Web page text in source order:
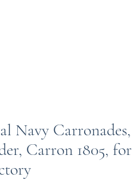
Navy Carronades,
Carron 1805, for